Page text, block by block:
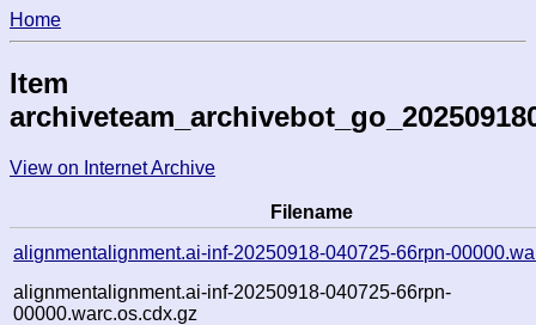
Home
Item
View on Internet Archive
Filename
alignmentalignment.ai-inf-20250918-040725-66rpn-
alignmentalignment.ai-inf-20250918-040725-66rpn-
00000.warc.os.cdx.gz